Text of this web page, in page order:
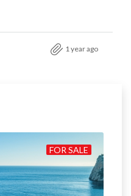
1 year ago
FOR SALE